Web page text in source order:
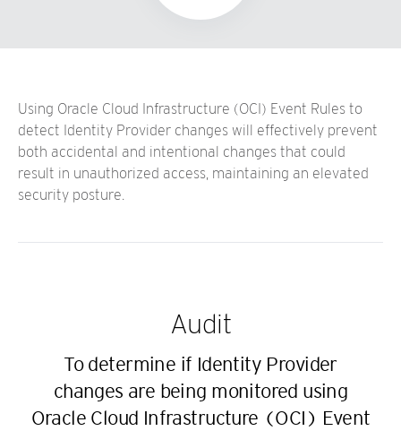
Using Oracle Cloud Infrastructure (OCI) Event Rules to
detect Identity Provider changes will effectively prevent
both accidental and intentional changes that could
result in unauthorized access, maintaining an elevated
security posture.
Audit
To determine if Identity Provider
changes are being monitored using
Oracle Cloud Infrastructure (OCI) Event